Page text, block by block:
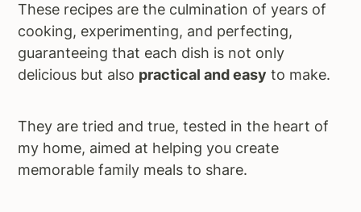
These recipes are the culmination of years of
cooking, experimenting, and perfecting,
guaranteeing that each dish is not only
delicious but also practical and easy to make.
They are tried and true, tested in the heart of
my home, aimed at helping you create
memorable family meals to share.